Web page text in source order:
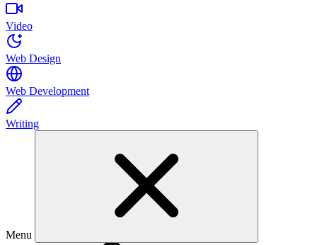
Video
Web Design
Web Development
Writing
Menu